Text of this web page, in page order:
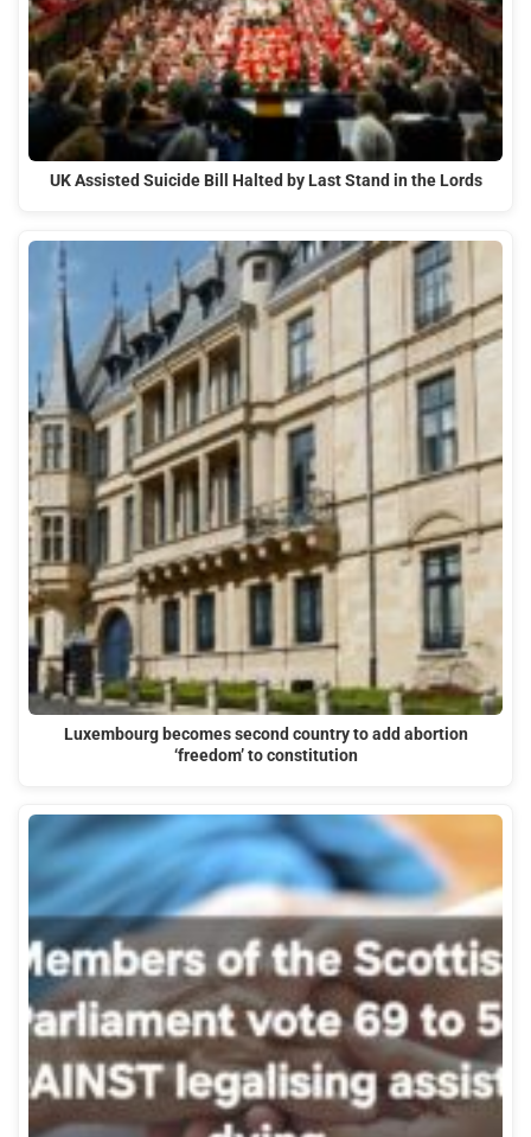
UK Assisted Suicide Bill Halted by Last Stand in the Lords
Luxembourg becomes second country to add abortion
‘freedom’ to constitution